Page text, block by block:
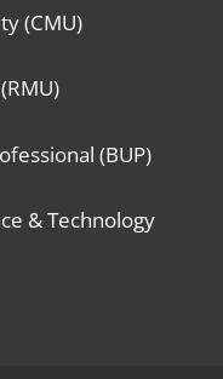
(CMU)
(BUP)
& Technology